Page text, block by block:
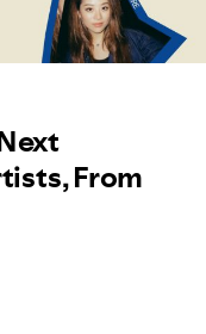
From